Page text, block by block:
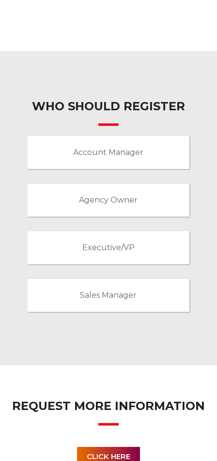
WHO SHOULD REGISTER
Account Manager
Agency Owner
Executive/VP
Sales Manager
REQUEST MORE INFORMATION
CLICK HERE